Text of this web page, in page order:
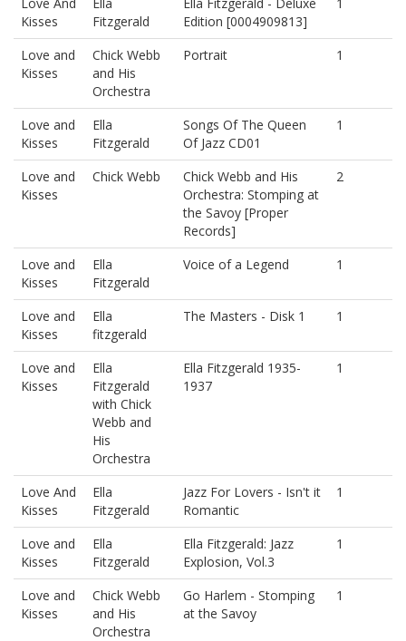
Kisses
Fitzgerald
Edition [0004909813]
Love and
Kisses
Chick Webb
and His
Orchestra
Portrait 1
Love and
Kisses
Ella
Fitzgerald
Songs Of The Queen
Of Jazz CD01
1
Love and
Kisses
Chick Webb
Chick Webb and His
Orchestra: Stomping at
the Savoy [Proper
Records]
2
Love and
Kisses
Ella
Fitzgerald
Voice of a Legend 1
Love and
Kisses
Ella
fitzgerald
The Masters - Disk 1 1
Love and
Kisses
Ella
Fitzgerald
with Chick
Webb and
His
Orchestra
Ella Fitzgerald 1935-
1937
1
Love And
Kisses
Ella
Fitzgerald
Jazz For Lovers - Isn't it
Romantic
1
Love and
Kisses
Ella
Fitzgerald
Ella Fitzgerald: Jazz
Explosion, Vol.3
1
Love and
Kisses
Chick Webb
and His
Orchestra
Go Harlem - Stomping
at the Savoy
1